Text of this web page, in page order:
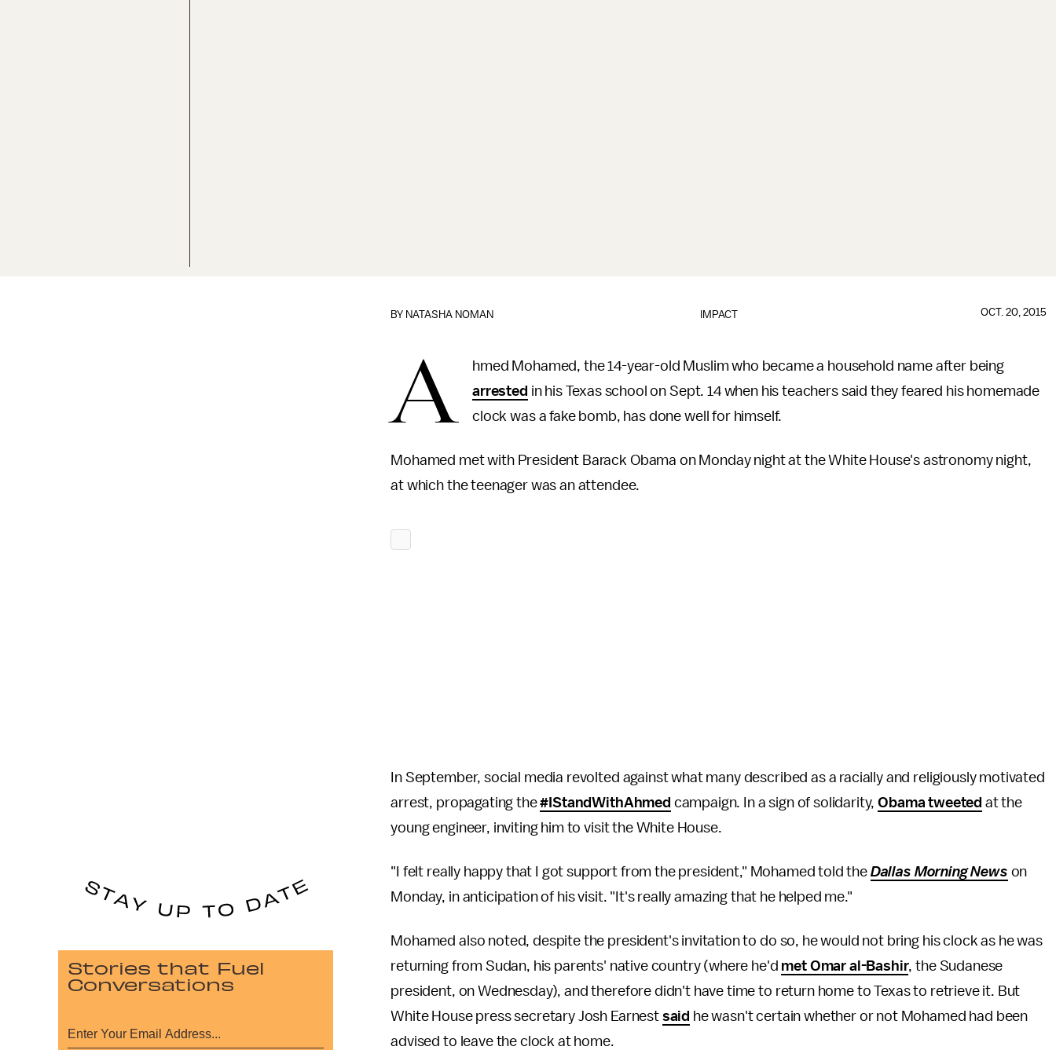
IMPACT
BY NATASHA NOMAN OCT. 20, 2015
A
hmed Mohamed, the 14-year-old Muslim who became a household name after being
arrested in his Texas school on Sept. 14 when his teachers said they feared his homemade
clock was a fake bomb, has done well for himself.
Mohamed met with President Barack Obama on Monday night at the White House's astronomy night,
at which the teenager was an attendee.
In September, social media revolted against what many described as a racially and religiously motivated
arrest, propagating the#IStandWithAhmed campaign. In a sign of solidarity,Obama tweeted at the
young engineer, inviting him to visit the White House.
"I felt really happy that I got support from the president," Mohamed told the Dallas Morning News on
Monday, in anticipation of his visit. "It's really amazing that he helped me."
Mohamed also noted, despite the president's invitation to do so, he would not bring his clock as he was
returning from Sudan, his parents' native country (where he'd met Omar al-Bashir, the Sudanese
president, on Wednesday), and therefore didn't have time to return home to Texas to retrieve it. But
White House press secretary Josh Earnest said he wasn't certain whether or not Mohamed had been
advised to leave the clock at home.
Stories that Fuel
Conversations